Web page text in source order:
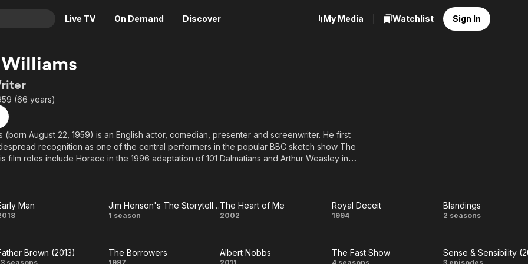
Live TV On Demand Discover
Crime
Horror
Romance
Thriller
News
Adrenaline & Sci-Fi
Daytime TV & Games
Food, Home & Culture
Music
My Media Watchlist Sign In
(66 years)
(born August 22, 1959) is an English actor, comedian, presenter and screenwriter. He first
recognition as one of the central performers in the popular BBC sketch show The
film roles include Horace in the 1996 adaptation of 101 Dalmatians and Arthur Weasley in
Early
Man
Jim
The
Jim Henson's The Storyteller
1 season
The
of
The Heart of Me
2002
Royal
Royal Deceit
1994 Blandings
Blandings
2 seasons
Brown (2013) The Borrowers Albert Nobbs The Fast Show Sense & Sensibility